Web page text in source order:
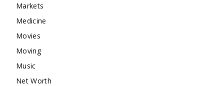
Markets
Medicine
Movies
Moving
Music
Net Worth